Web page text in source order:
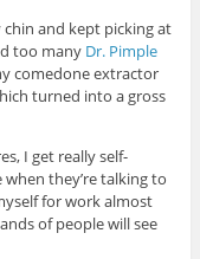
and kept picking at
too many Dr. Pimple
comedone extractor
turned into a gross
I get really self-
they’re talking to
for work almost
of people will see